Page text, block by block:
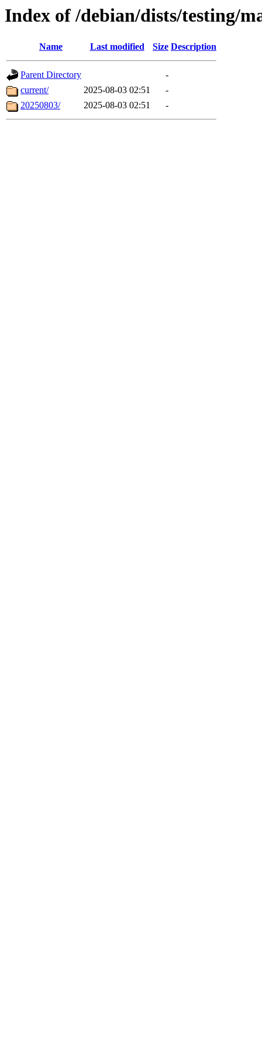
Index of /debian/dists/testing/
Name Last modified Size Description
Parent Directory
-
current/
2025-08-03 02:51
-
20250803/
2025-08-03 02:51 -